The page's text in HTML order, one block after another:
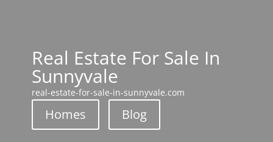
Real Estate For Sale In
Sunnyvale
real-estate-for-sale-in-sunnyvale.com
Homes Blog